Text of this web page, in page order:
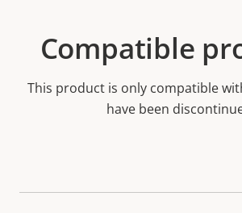
Compatible
This product is only compatible
have been